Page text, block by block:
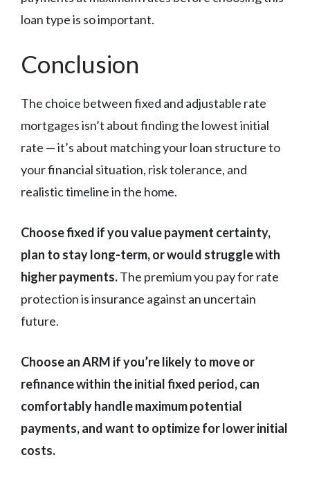
loan type is so important.
Conclusion
The choice between fixed and adjustable rate
mortgages isn’t about finding the lowest initial
rate — it’s about matching your loan structure to
your financial situation, risk tolerance, and
realistic timeline in the home.
Choose fixed if you value payment certainty,
plan to stay long-term, or would struggle with
higher payments.The premium you pay for rate
protection is insurance against an uncertain
future.
Choose an ARM if you’re likely to move or
refinance within the initial fixed period, can
comfortably handle maximum potential
payments, and want to optimize for lower initial
costs.